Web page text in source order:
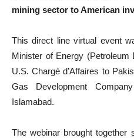
mining sector to American
This direct line virtual event
Minister of Energy
U.S. Chargé d’Affaires to
Gas Development
Islamabad.
The webinar brought together